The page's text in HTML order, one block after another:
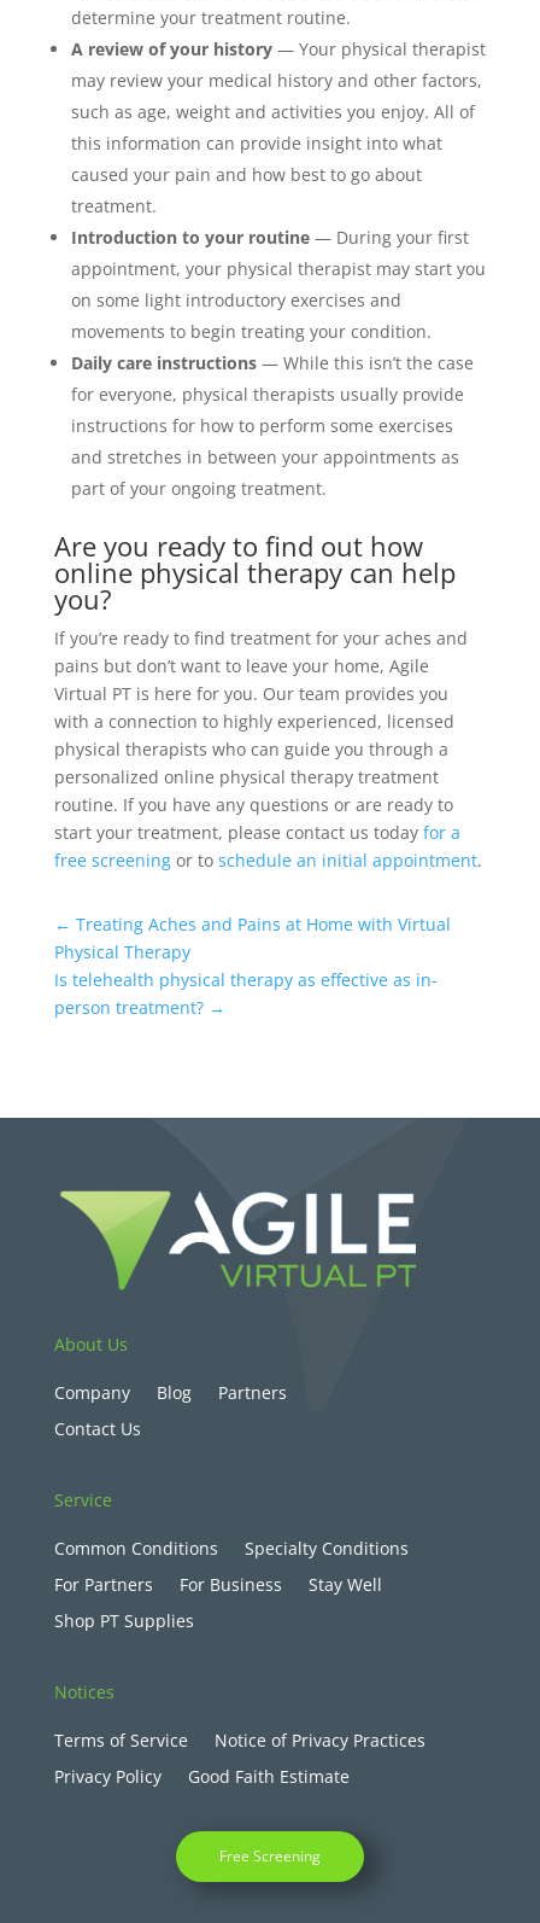
determine your treatment routine.
A review of your history— Your physical therapist
may review your medical history and other factors,
such as age, weight and activities you enjoy. All of
this information can provide insight into what
caused your pain and how best to go about
treatment.
Introduction to your routine— During your first
appointment, your physical therapist may start you
on some light introductory exercises and
movements to begin treating your condition.
Daily care instructions— While this isn’t the case
for everyone, physical therapists usually provide
instructions for how to perform some exercises
and stretches in between your appointments as
part of your ongoing treatment.
Are you ready to find out how
online physical therapy can help
you?
If you’re ready to find treatment for your aches and
pains but don’t want to leave your home, Agile
Virtual PT is here for you. Our team provides you
with a connection to highly experienced, licensed
physical therapists who can guide you through a
personalized online physical therapy treatment
routine. If you have any questions or are ready to
start your treatment, please contact us today for a
free screeningor to schedule an initial appointment.
← Treating Aches and Pains at Home with Virtual
Physical Therapy
Is telehealth physical therapy as effective as in-
person treatment?→
About Us
Company Blog
Partners
Contact Us
Service
Common Conditions
Specialty Conditions
For Partners
For Business
Stay Well
Shop PT Supplies
Notices
Terms of Service
Notice of Privacy Practices
Privacy Policy
Good Faith Estimate
Free Screening